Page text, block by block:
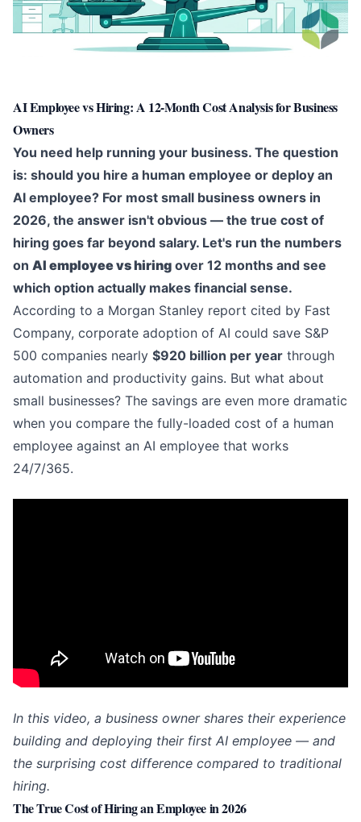
AI Employee vs Hiring: A 12-Month Cost Analysis for Business
Owners
You need help running your business. The question
is: should you hire a human employee or deploy an
AI employee? For most small business owners in
2026, the answer isn't obvious — the true cost of
hiring goes far beyond salary. Let's run the numbers
on AI employee vs hiring over 12 months and see
which option actually makes financial sense.
According to a Morgan Stanley report cited by Fast
Company, corporate adoption of AI could save S&P
500 companies nearly $920 billion per year through
automation and productivity gains. But what about
small businesses? The savings are even more dramatic
when you compare the fully-loaded cost of a human
employee against an AI employee that works
24/7/365.
In this video, a business owner shares their experience
building and deploying their first AI employee — and
the surprising cost difference compared to traditional
hiring.
The True Cost of Hiring an Employee in 2026